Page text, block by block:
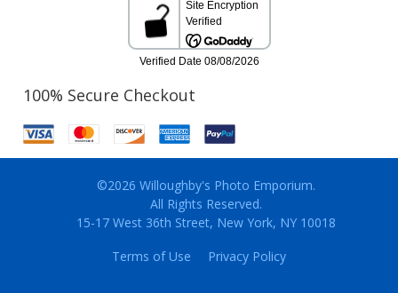
100% Secure Checkout
©2026 Willoughby's Photo Emporium.
All Rights Reserved.
15-17 West 36th Street, New York, NY 10018
Terms of Use
Privacy Policy